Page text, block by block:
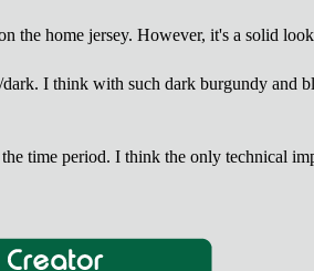
the home jersey. However, it's a solid
I think with such dark burgundy and
time period. I think the only technical